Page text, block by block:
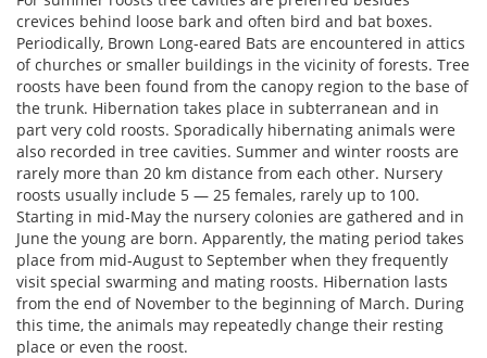
crevices behind loose bark and often bird and bat boxes.
Periodically, Brown Long-eared Bats are encountered in attics
of churches or smaller buildings in the vicinity of forests. Tree
roosts have been found from the canopy region to the base of
the trunk. Hibernation takes place in subterranean and in
part very cold roosts. Sporadically hibernating animals were
also recorded in tree cavities. Summer and winter roosts are
rarely more than 20 km distance from each other. Nursery
roosts usually include 5 — 25 females, rarely up to 100.
Starting in mid-May the nursery colonies are gathered and in
June the young are born. Apparently, the mating period takes
place from mid-August to September when they frequently
visit special swarming and mating roosts. Hibernation lasts
from the end of November to the beginning of March. During
this time, the animals may repeatedly change their resting
place or even the roost.